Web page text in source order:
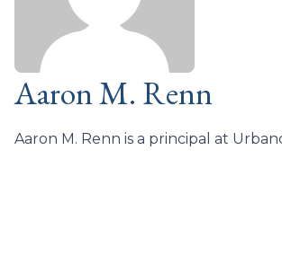
Aaron M. Renn
Aaron M. Renn is a principal at